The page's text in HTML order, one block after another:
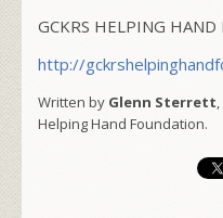
GCKRS HELPING
http://
Written by Glenn Sterrett
Helping Hand Foundation.